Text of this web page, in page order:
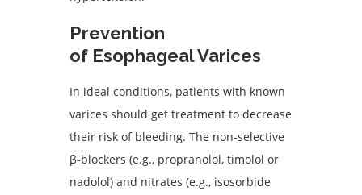
Prevention
of Esophageal Varices
In ideal conditions, patients with known
varices should get treatment to decrease
their risk of bleeding. The non-selective
β-blockers (e.g., propranolol, timolol or
nadolol) and nitrates (e.g., isosorbide